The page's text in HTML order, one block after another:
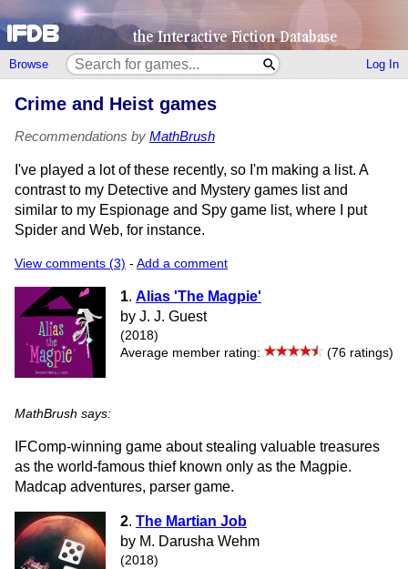
Browse Log In
Crime and Heist games
Recommendations by MathBrush
I've played a lot of these recently, so I'm making a list. A
contrast to my Detective and Mystery games list and
similar to my Espionage and Spy game list, where I put
Spider and Web, for instance.
View comments (3) - Add a comment
1. Alias 'The Magpie'
by J. J. Guest
(2018)
Average member rating:
(76 ratings)
MathBrush says:
IFComp-winning game about stealing valuable treasures
as the world-famous thief known only as the Magpie.
Madcap adventures, parser game.
2. The Martian Job
by M. Darusha Wehm
(2018)